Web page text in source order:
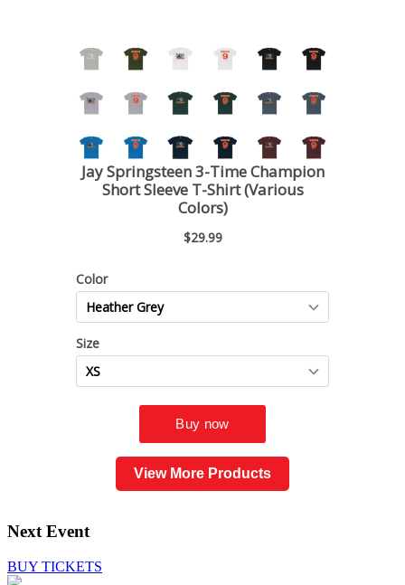
View More Products
Next Event
BUY TICKETS